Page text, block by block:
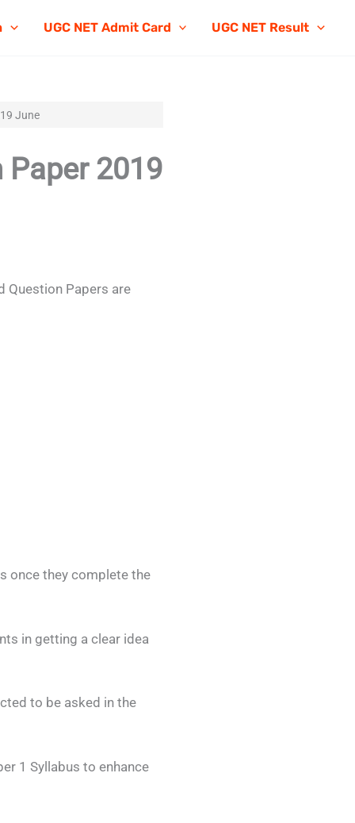
UGC NET Admit Card UGC NET Result
June
Paper 2019
Question Papers are
once they complete the
in getting a clear idea
to be asked in the
1 Syllabus to enhance